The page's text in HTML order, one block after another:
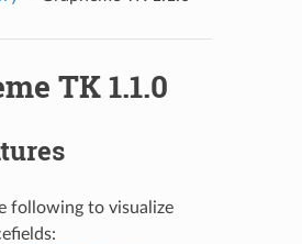
TK 1.1.0
following to visualize